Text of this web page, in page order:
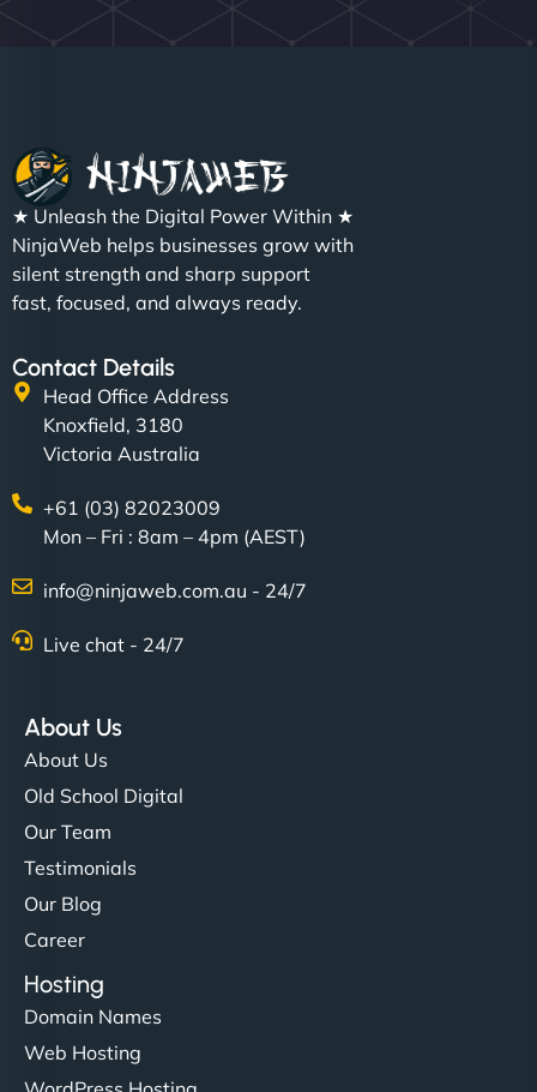
★ Unleash the Digital Power Within ★
NinjaWeb helps businesses grow with
silent strength and sharp support
fast, focused, and always ready.
Contact Details
Head Office Address
Knoxfield, 3180
Victoria Australia
+61 (03) 82023009
Mon – Fri : 8am – 4pm (AEST)
info@ninjaweb.com.au - 24/7
Live chat - 24/7
About Us
About Us
Old School Digital
Our Team
Testimonials
Our Blog
Career
Hosting
Domain Names
Web Hosting